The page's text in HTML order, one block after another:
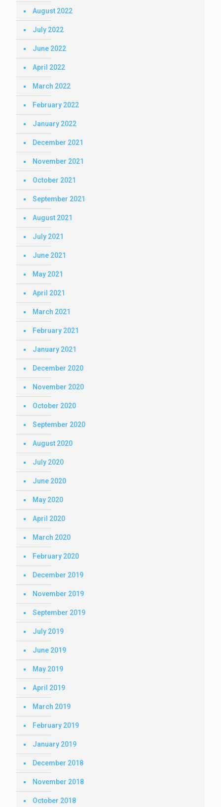
August 2022
July 2022
June 2022
April 2022
March 2022
February 2022
January 2022
December 2021
November 2021
October 2021
September 2021
August 2021
July 2021
June 2021
May 2021
April 2021
March 2021
February 2021
January 2021
December 2020
November 2020
October 2020
September 2020
August 2020
July 2020
June 2020
May 2020
April 2020
March 2020
February 2020
December 2019
November 2019
September 2019
July 2019
June 2019
May 2019
April 2019
March 2019
February 2019
January 2019
December 2018
November 2018
October 2018